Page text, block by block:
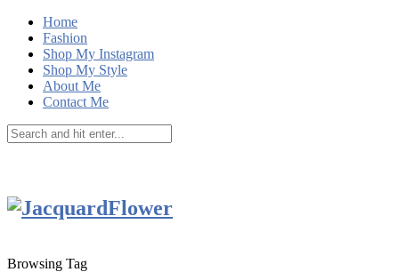
Home
Fashion
Shop My Instagram
Shop My Style
About Me
Contact Me
Browsing Tag